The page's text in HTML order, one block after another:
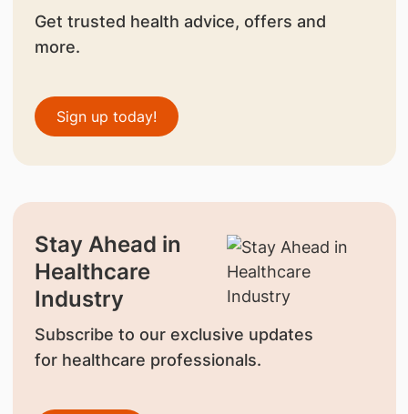
Get trusted health advice, offers and
more.
Sign up today!
Stay Ahead in
Healthcare
Industry
Subscribe to our exclusive updates
for healthcare professionals.